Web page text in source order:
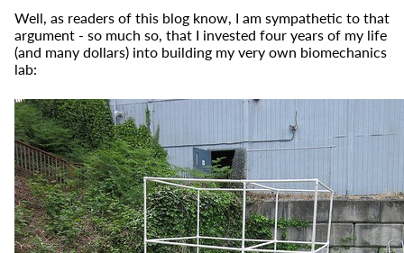
Well, as readers of this blog know, I am sympathetic to that
argument - so much so, that I invested four years of my life
(and many dollars) into building my very own biomechanics
lab: